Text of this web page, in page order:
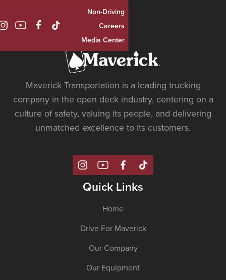

Non-Driving
Careers
Media Center
Maverick Transportation is a leading trucking
company in the open deck industry, centering on a
culture of safety, valuing its people, and delivering
unmatched excellence to its customers.
Quick Links
Home
Drive For Maverick
Our Company
Our Equipment